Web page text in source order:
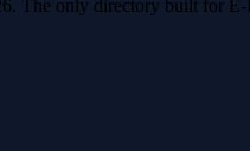
The only directory built for